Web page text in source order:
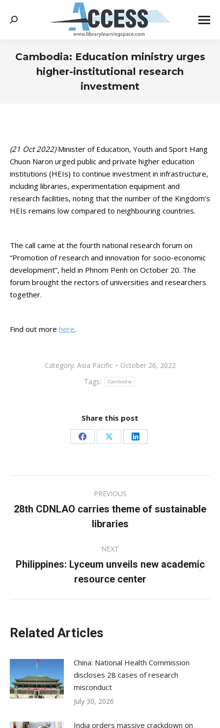
Search:
Cambodia: Education ministry urges
higher-institutional research
investment
(21 Oct 2022)Minister of Education, Youth and Sport Hang
Chuon Naron urged public and private higher education
institutions (HEIs) to continue investment in infrastructure,
including libraries, experimentation equipment and
research facilities, noting that the number of the Kingdom’s
HEIs remains low compared to neighbouring countries.
The call came at the fourth national research forum on
“Promotion of research and innovation for socio-economic
development”, held in Phnom Penh on October 20. The
forum brought the rectors of universities and researchers
together.
Find out more here.
Category: Asia Pacific
October 26, 2022
Tags:
Cambodia
Share this post
Share
Facebook
Share
X
Share
LinkedIn
navigation
PREVIOUS
Previous
post:
28th CDNLAO carries theme of sustainable
libraries
NEXT
Next
post:
Philippines: Lyceum unveils new academic
resource center
Related Articles
China: National Health Commission
discloses 28 cases of research
misconduct
July 30, 2026
India orders massive crackdown on